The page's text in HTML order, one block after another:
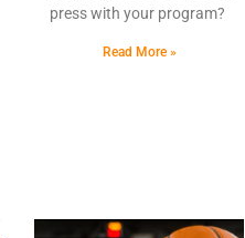
press with your program?
Read More »